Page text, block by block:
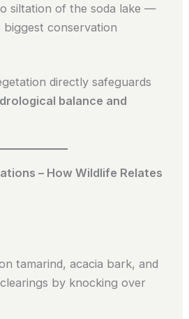
siltation of the soda lake —
biggest conservation
directly safeguards
balance and
– How Wildlife Relates
tamarind, acacia bark, and
by knocking over